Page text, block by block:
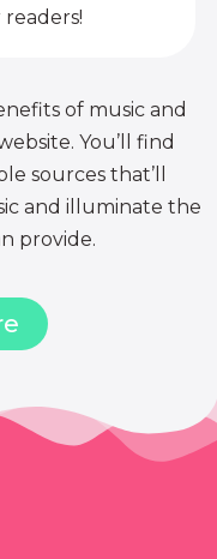
of music and
You’ll find
sources that’ll
and illuminate the
provide.